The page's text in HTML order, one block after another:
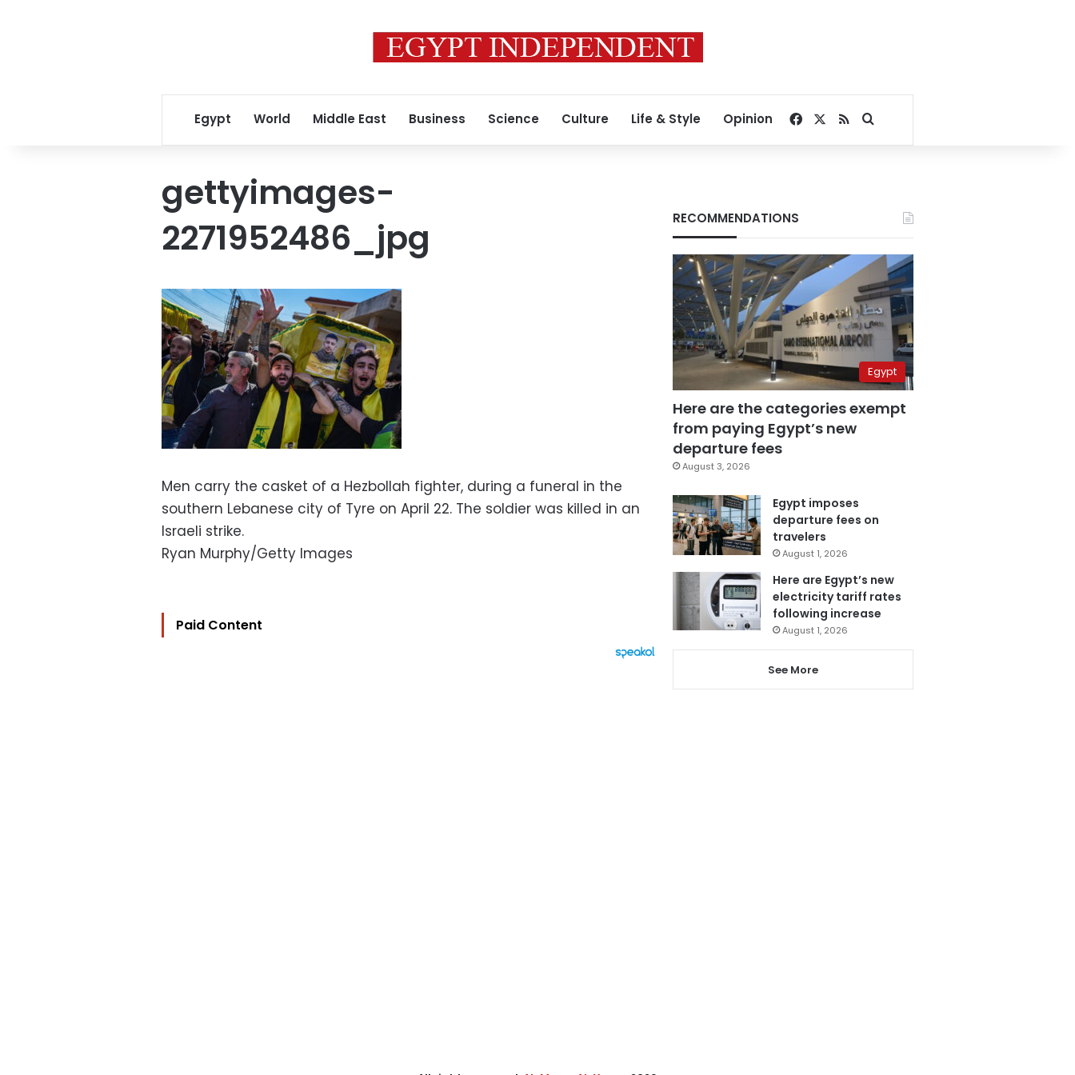
Egypt World Middle East Business Science Culture Life & Style Opinion Facebook
RSSSearch for
gettyimages-
2271952486_jpg
Men carry the casket of a Hezbollah fighter, during a funeral in the
southern Lebanese city of Tyre on April 22. The soldier was killed in an
Israeli strike.
Ryan Murphy/Getty Images
Paid Content
RECOMMENDATIONS
Egypt
Here are the categories exempt
from paying Egypt’s new
departure fees
August 3, 2026
Egypt imposes
departure fees on
travelers
August 1, 2026
Here are Egypt’s new
electricity tariff rates
following increase
August 1, 2026
See More